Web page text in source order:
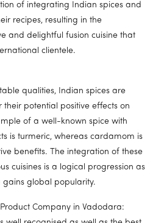
of integrating Indian spices and
recipes, resulting in the
and delightful fusion cuisine that
clientele.
qualities, Indian spices are
potential positive effects on
of a well-known spice with
is turmeric, whereas cardamom is
benefits. The integration of these
cuisines is a logical progression as
gains global popularity.
Company in Vadodara: